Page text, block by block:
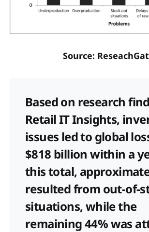
Source:
Based on research
Retail IT Insights,
issues led to global
$818 billion within a
this total,
resulted from out-of-
situations, while the
remaining 44% was